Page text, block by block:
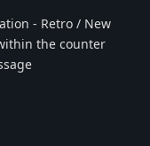
- Retro / New
the counter